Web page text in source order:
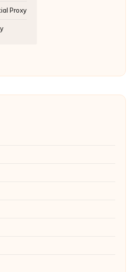
Proxy